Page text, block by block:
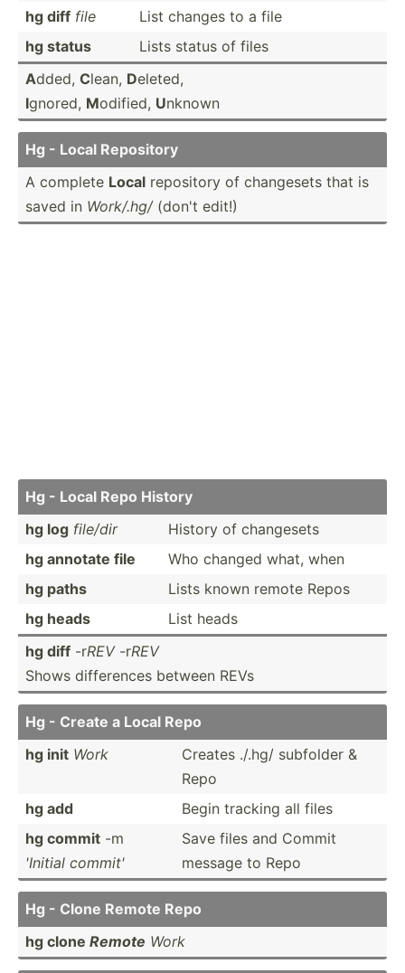
hg diff file
List changes to a file
hg status
Lists status of files
Added, Clean, Deleted,
Ignored, Modified, Unknown
Hg - Local Repository
A complete Local repository of changesets that is
saved in Work/.hg/(don't edit!)
Hg - Local Repo History
hg log file/dir
History of changesets
hg annotate file
Who changed what, when
hg paths
Lists known remote Repos
hg heads
List heads
hg diff -rREV-rREV
Shows differ­ences between REVs
Hg - Create a Local Repo
hg init Work
Creates ./.hg/ subfolder &
Repo
hg add
Begin tracking all files
hg commit -m
'Initial commit'
Save files and Commit
message to Repo
Hg - Clone Remote Repo
hg clone Remote Work